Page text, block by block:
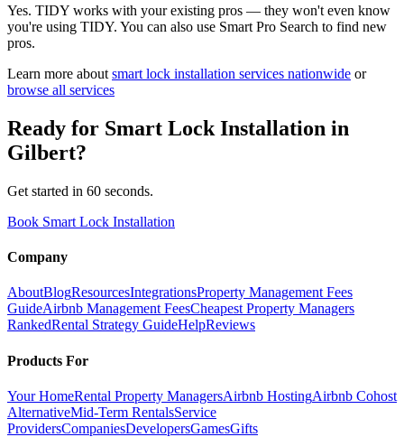
Yes. TIDY works with your existing pros — they won't even know
you're using TIDY. You can also use Smart Pro Search to find new
pros.
Learn more about smart lock installation services nationwide or
browse all services
Ready for Smart Lock Installation in
Gilbert?
Get started in 60 seconds.
Book Smart Lock Installation
Company
AboutBlogResourcesIntegrationsProperty Management Fees
GuideAirbnb Management FeesCheapest Property Managers
RankedRental Strategy GuideHelpReviews
Products For
Your HomeRental Property ManagersAirbnb HostingAirbnb Cohost
AlternativeMid-Term RentalsService
ProvidersCompaniesDevelopersGamesGifts